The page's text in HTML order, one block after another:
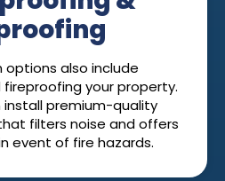
options also include
your property.
install premium-quality
filters noise and offers
event of fire hazards.